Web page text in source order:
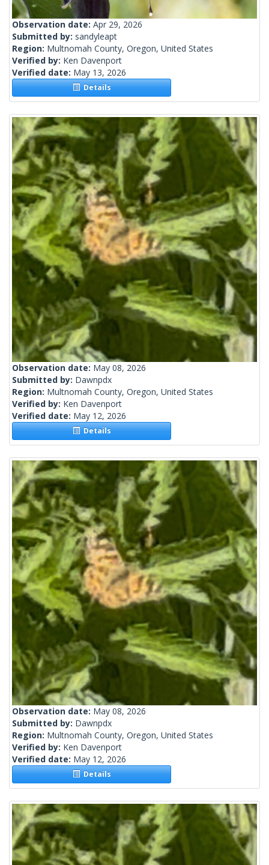
Observation date: Apr 29, 2026
Submitted by: sandyleapt
Region: Multnomah County, Oregon, United States
Verified by: Ken Davenport
Verified date: May 13, 2026
Details
Observation date: May 08, 2026
Submitted by: Dawnpdx
Region: Multnomah County, Oregon, United States
Verified by: Ken Davenport
Verified date: May 12, 2026
Details
Observation date: May 08, 2026
Submitted by: Dawnpdx
Region: Multnomah County, Oregon, United States
Verified by: Ken Davenport
Verified date: May 12, 2026
Details